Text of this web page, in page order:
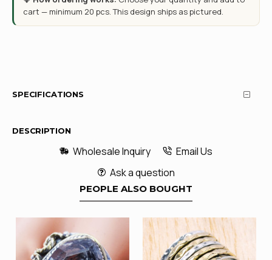
cart — minimum 20 pcs. This design ships as pictured.
SPECIFICATIONS
DESCRIPTION
Wholesale Inquiry
Email Us
Ask a question
PEOPLE ALSO BOUGHT